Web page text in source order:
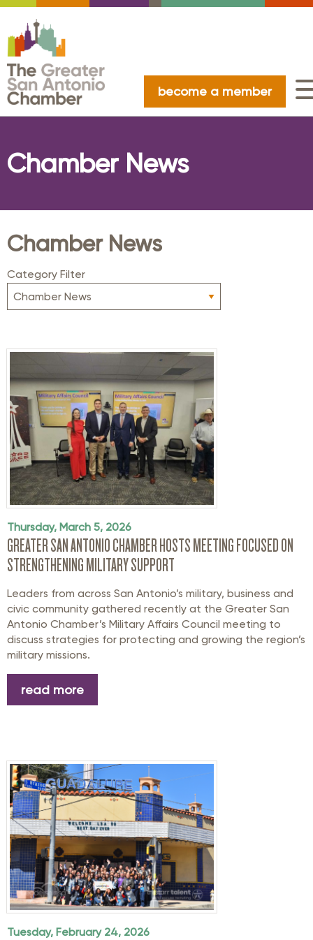
become a member
Chamber News
Chamber News
Category Filter
Thursday, March 5, 2026
GREATER SAN ANTONIO CHAMBER HOSTS MEETING FOCUSED ON
STRENGTHENING MILITARY SUPPORT
Leaders from across San Antonio’s military, business and
civic community gathered recently at the Greater San
Antonio Chamber’s Military Affairs Council meeting to
discuss strategies for protecting and growing the region’s
military missions.
read more
Tuesday, February 24, 2026